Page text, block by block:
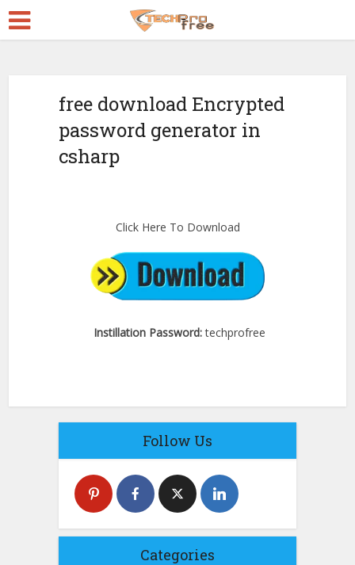
free download Encrypted
password generator in
csharp
Click Here To Download
Instillation Password:techprofree
Follow Us
Categories